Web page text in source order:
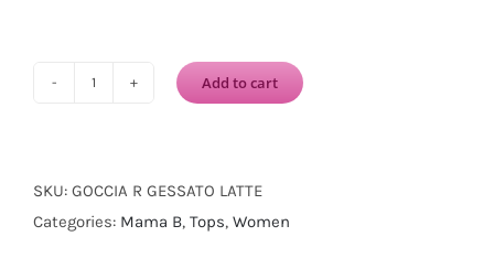
Waistcoat-
Gessato
Add to cart
SKU: GOCCIA R GESSATO LATTE
Categories: Mama B, Tops, Women